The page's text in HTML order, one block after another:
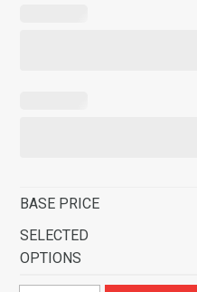
BASE PRICE
SELECTED
OPTIONS